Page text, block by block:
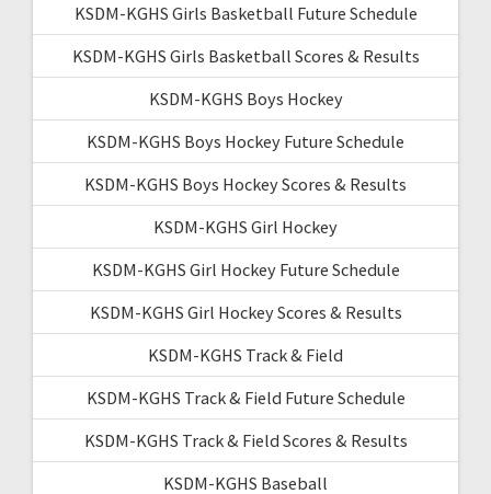
KSDM-KGHS Girls Basketball Future Schedule
KSDM-KGHS Girls Basketball Scores & Results
KSDM-KGHS Boys Hockey
KSDM-KGHS Boys Hockey Future Schedule
KSDM-KGHS Boys Hockey Scores & Results
KSDM-KGHS Girl Hockey
KSDM-KGHS Girl Hockey Future Schedule
KSDM-KGHS Girl Hockey Scores & Results
KSDM-KGHS Track & Field
KSDM-KGHS Track & Field Future Schedule
KSDM-KGHS Track & Field Scores & Results
KSDM-KGHS Baseball